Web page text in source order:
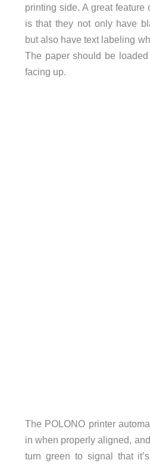
printing side. A great feature
is that they not only have
but also have text labeling
The paper should be
facing up.
The POLONO printer
in when properly aligned,
turn green to signal that